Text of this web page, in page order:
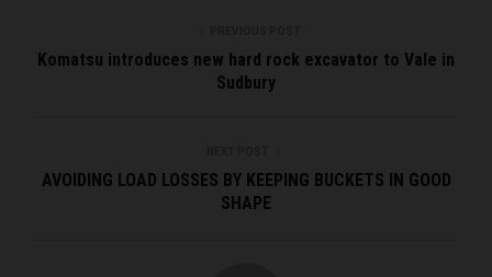
Komatsu introduces new hard rock excavator to Vale in
Sudbury
AVOIDING LOAD LOSSES BY KEEPING BUCKETS IN GOOD
SHAPE